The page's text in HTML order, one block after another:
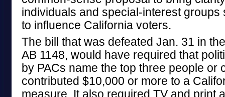
individuals and special-interest groups
to influence California voters.
The bill that was defeated Jan. 31 in
AB 1148, would have required that
by PACs name the top three people or
contributed $10,000 or more to a
measure. It also required TV and print